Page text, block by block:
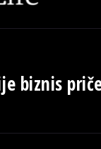
biznis